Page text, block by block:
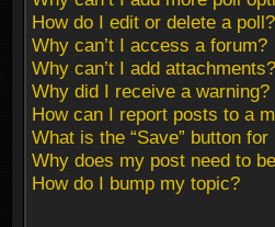
How do I edit or delete a poll?
Why can’t I access a forum?
Why can’t I add attachments?
Why did I receive a warning?
How can I report posts to a
What is the “Save” button
Why does my post need to
How do I bump my topic?